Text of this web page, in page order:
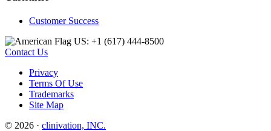
Customer Success
US: +1 (617) 444‐8500
Contact Us
Privacy
Terms Of Use
Trademarks
Site Map
© 2026 · clinivation, INC.